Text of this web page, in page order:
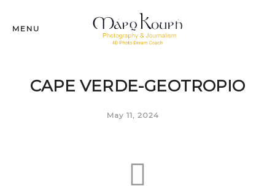
MENU
CAPE VERDE-GEOTROPIO
May 11, 2024